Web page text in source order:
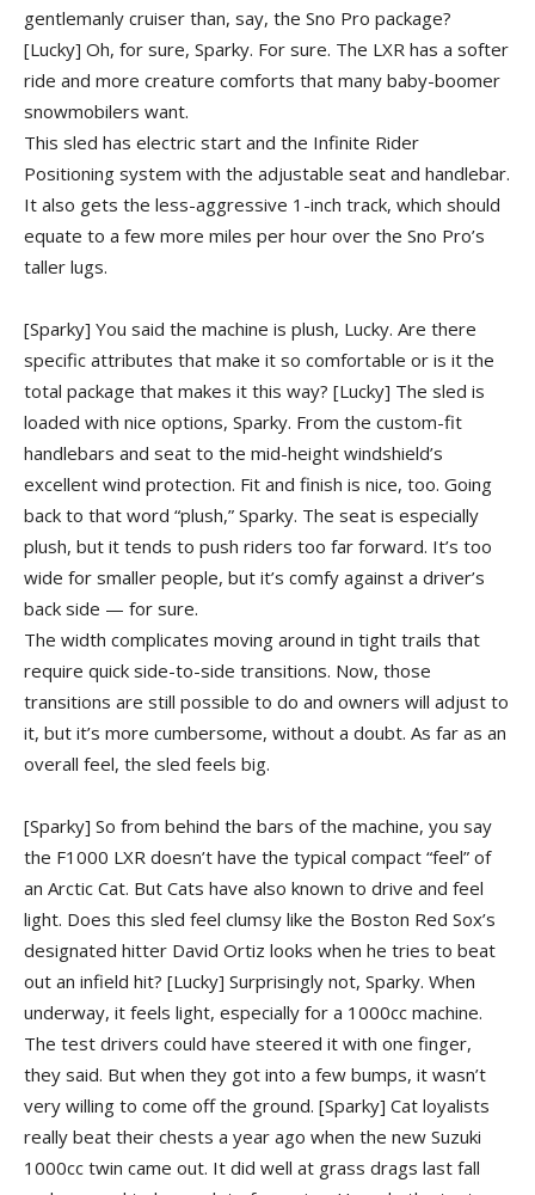
gentlemanly cruiser than, say, the Sno Pro package?
[Lucky] Oh, for sure, Sparky. For sure. The LXR has a softer
ride and more creature comforts that many baby-boomer
snowmobilers want.
This sled has electric start and the Infinite Rider
Positioning system with the adjustable seat and handlebar.
It also gets the less-aggressive 1-inch track, which should
equate to a few more miles per hour over the Sno Pro’s
taller lugs.
[Sparky] You said the machine is plush, Lucky. Are there
specific attributes that make it so comfortable or is it the
total package that makes it this way? [Lucky] The sled is
loaded with nice options, Sparky. From the custom-fit
handlebars and seat to the mid-height windshield’s
excellent wind protection. Fit and finish is nice, too. Going
back to that word “plush,” Sparky. The seat is especially
plush, but it tends to push riders too far forward. It’s too
wide for smaller people, but it’s comfy against a driver’s
back side — for sure.
The width complicates moving around in tight trails that
require quick side-to-side transitions. Now, those
transitions are still possible to do and owners will adjust to
it, but it’s more cumbersome, without a doubt. As far as an
overall feel, the sled feels big.
[Sparky] So from behind the bars of the machine, you say
the F1000 LXR doesn’t have the typical compact “feel” of
an Arctic Cat. But Cats have also known to drive and feel
light. Does this sled feel clumsy like the Boston Red Sox’s
designated hitter David Ortiz looks when he tries to beat
out an infield hit? [Lucky] Surprisingly not, Sparky. When
underway, it feels light, especially for a 1000cc machine.
The test drivers could have steered it with one finger,
they said. But when they got into a few bumps, it wasn’t
very willing to come off the ground. [Sparky] Cat loyalists
really beat their chests a year ago when the new Suzuki
1000cc twin came out. It did well at grass drags last fall